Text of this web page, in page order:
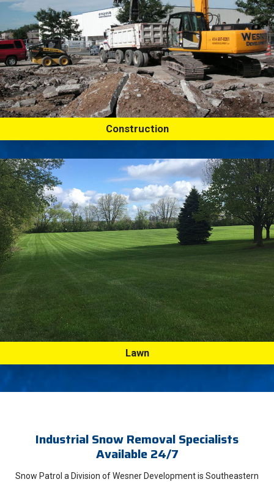
Construction
Lawn
Industrial Snow Removal Specialists
Available 24/7
Snow Patrol a Division of Wesner Development is Southeastern